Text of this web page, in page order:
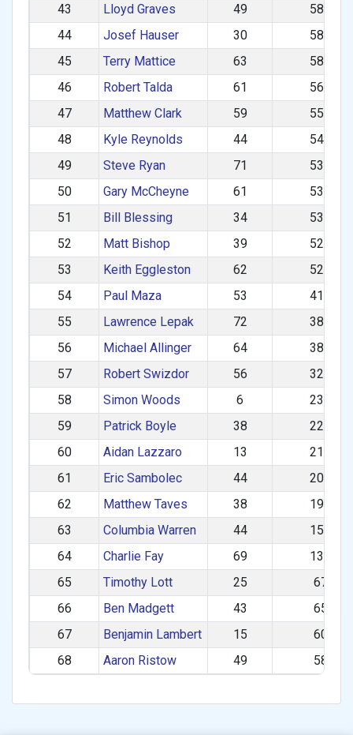
43
Lloyd Graves 49
587.40
44
Josef Hauser 30
583.50
45
Terry Mattice 63
583.40
46
Robert Talda 61
564.37
47
Matthew Clark 59
558.45
48
Kyle Reynolds 44
545.83
49
Steve Ryan 71
538.09
50
Gary McCheyne 61
537.74
51
Bill Blessing 34
534.65
52
Matt Bishop 39
527.59
53
Keith Eggleston 62
523.04
54
Paul Maza 53
411.64
55
Lawrence Lepak 72
389.43
56
Michael Allinger 64
380.11
57
Robert Swizdor 56
323.46
58
Simon Woods 6
233.74
59
Patrick Boyle 38
223.86
60
Aidan Lazzaro 13
218.94
61
Eric Sambolec 44
205.57
62
Matthew Taves 38
194.73
63
Columbia Warren 44
158.74
64
Charlie Fay 69
135.78
65
Timothy Lott 25
67.70
66
Ben Madgett 43
65.97
67
Benjamin Lambert 15
60.25
68
Aaron Ristow 49 58.46